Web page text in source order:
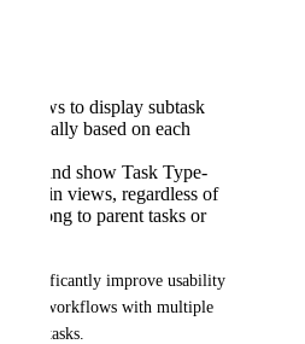
views to display subtask
based on each
and show Task Type-
fields in views, regardless of
belong to parent tasks or
significantly improve usability
workflows with multiple
subtasks.